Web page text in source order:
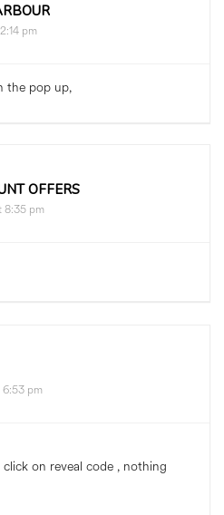
pm
the pop up,
OFFERS
8:35 pm
pm
on reveal code , nothing